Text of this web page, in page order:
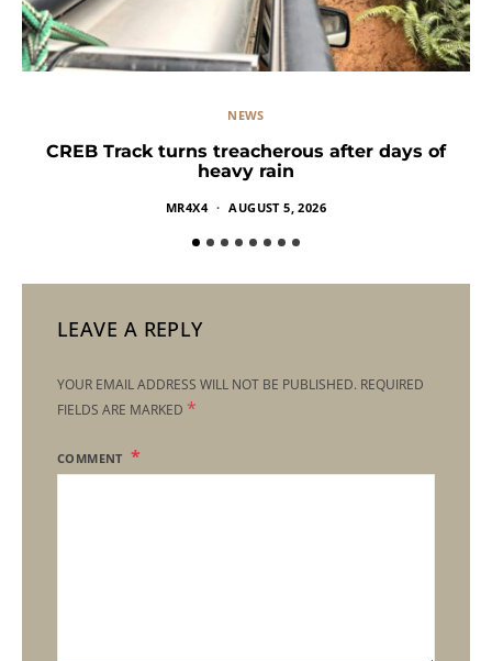
NEWS
CREB Track turns treacherous after days of
heavy rain
MR4X4 AUGUST 5, 2026
LEAVE A REPLY
YOUR EMAIL ADDRESS WILL NOT BE PUBLISHED. REQUIRED
FIELDS ARE MARKED *
COMMENT